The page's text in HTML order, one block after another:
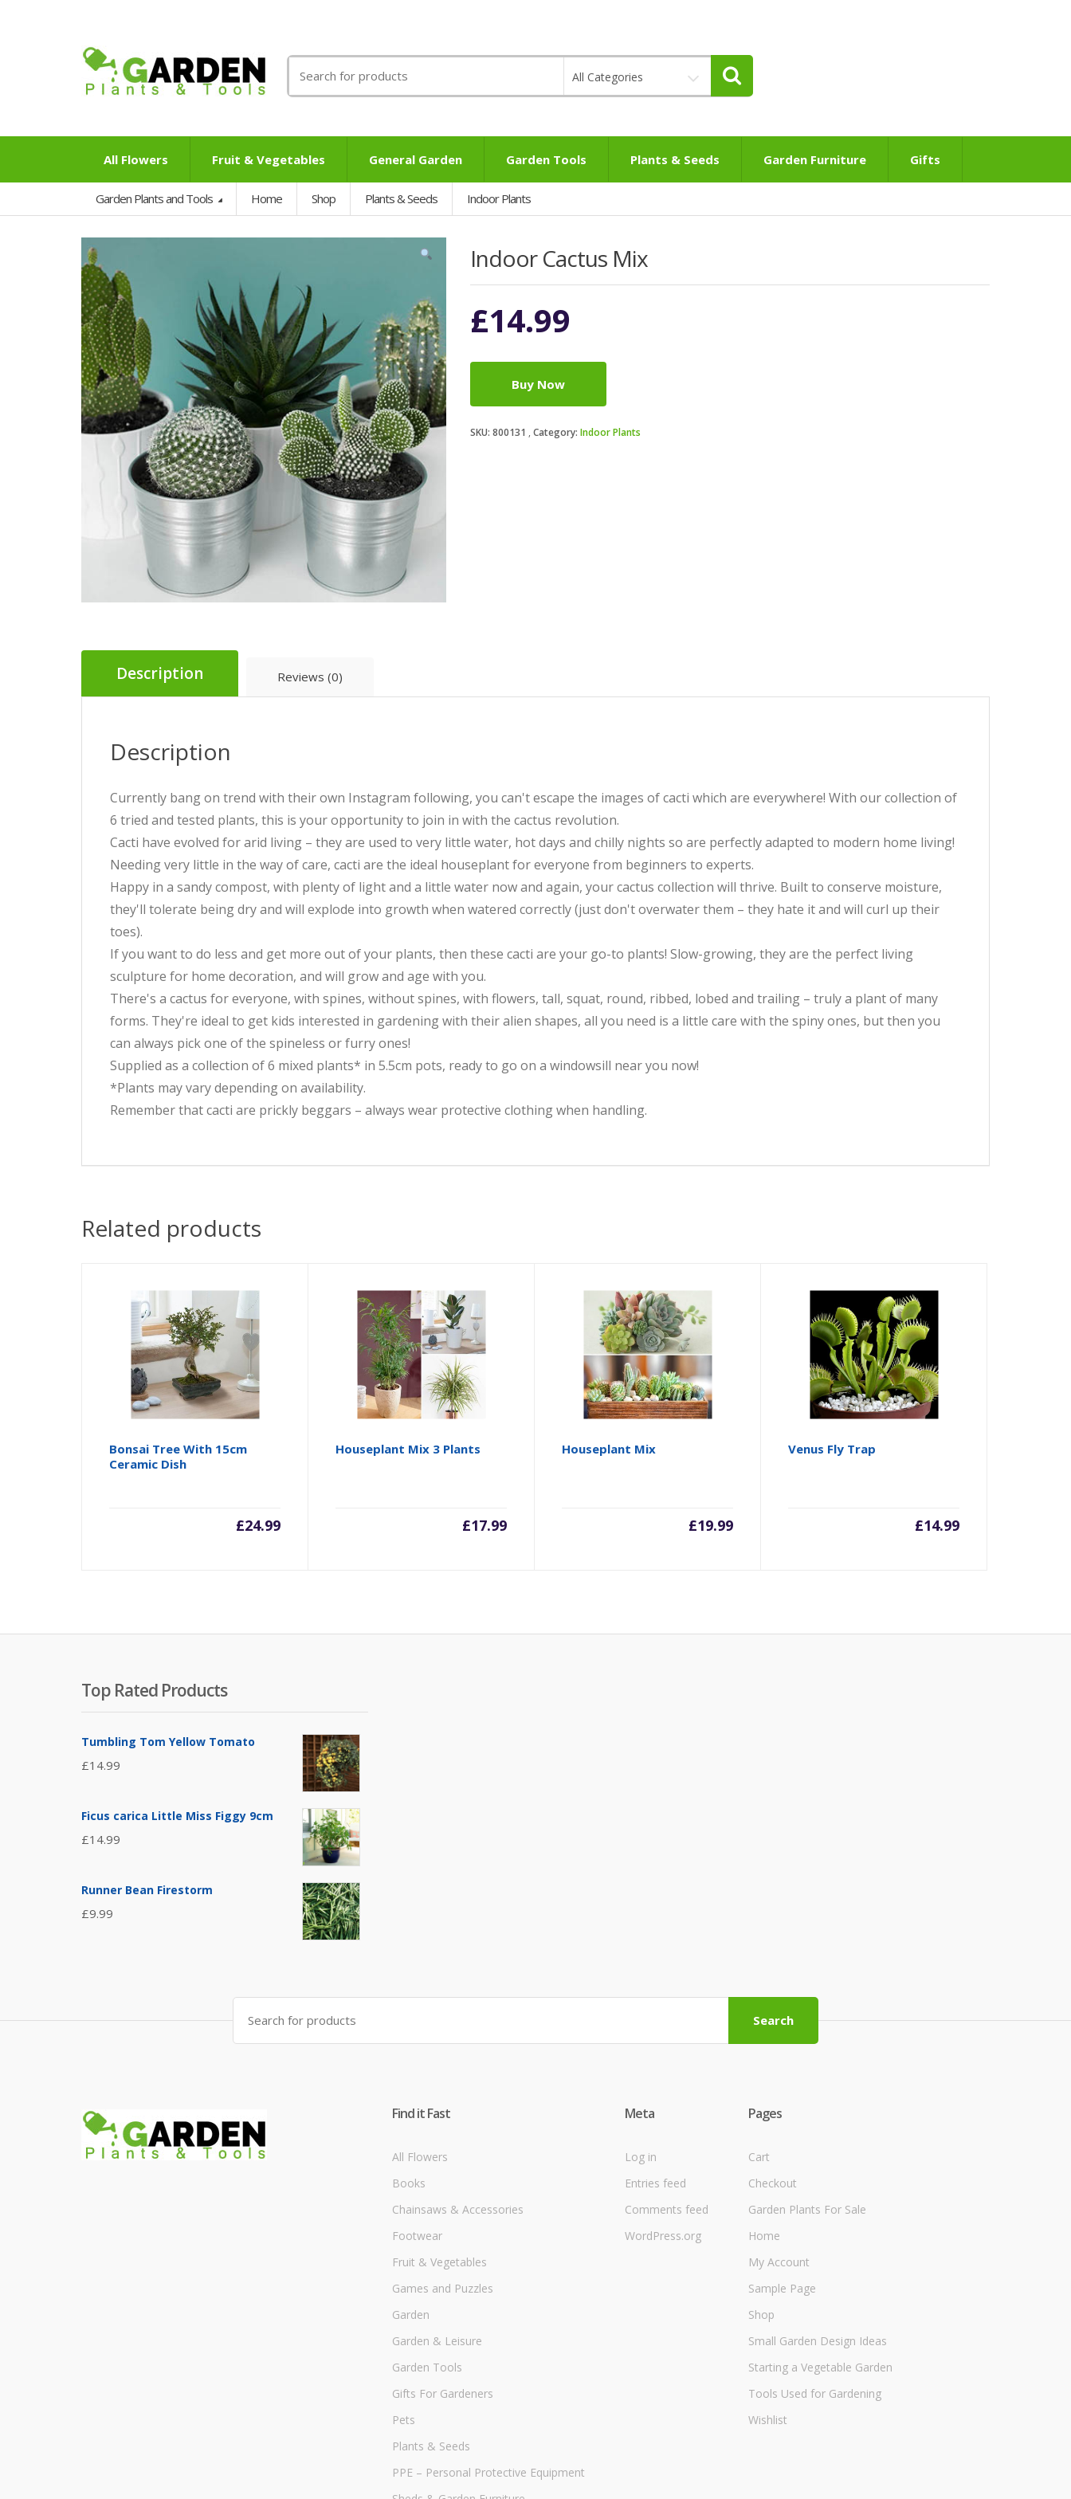
for:
All Categories
All Flowers Fruit & Vegetables General Garden Garden Tools Plants & Seeds Garden Furniture Gifts
Garden Plants and Tools Home Shop Plants & Seeds Indoor Plants
Indoor Cactus Mix
£14.99
Buy Now
SKU: 800131 Category: Indoor Plants
Description Reviews (0)
Description
Currently bang on trend with their own Instagram following, you can't escape the images of cacti which are everywhere! With our collection of
6 tried and tested plants, this is your opportunity to join in with the cactus revolution.
Cacti have evolved for arid living – they are used to very little water, hot days and chilly nights so are perfectly adapted to modern home living!
Needing very little in the way of care, cacti are the ideal houseplant for everyone from beginners to experts.
Happy in a sandy compost, with plenty of light and a little water now and again, your cactus collection will thrive. Built to conserve moisture,
they'll tolerate being dry and will explode into growth when watered correctly (just don't overwater them – they hate it and will curl up their
toes).
If you want to do less and get more out of your plants, then these cacti are your go-to plants! Slow-growing, they are the perfect living
sculpture for home decoration, and will grow and age with you.
There's a cactus for everyone, with spines, without spines, with flowers, tall, squat, round, ribbed, lobed and trailing – truly a plant of many
forms. They're ideal to get kids interested in gardening with their alien shapes, all you need is a little care with the spiny ones, but then you
can always pick one of the spineless or furry ones!
Supplied as a collection of 6 mixed plants* in 5.5cm pots, ready to go on a windowsill near you now!
*Plants may vary depending on availability.
Remember that cacti are prickly beggars – always wear protective clothing when handling.
Related products
Bonsai Tree With 15cm
Ceramic Dish
£24.99
Houseplant Mix 3 Plants
£17.99
Houseplant Mix
£19.99
Venus Fly Trap
£14.99
Top Rated Products
Tumbling Tom Yellow Tomato
£14.99
Ficus carica Little Miss Figgy 9cm
£14.99
Runner Bean Firestorm
£9.99
Search
for:
Search
Find it Fast
All Flowers
Books
Chainsaws & Accessories
Footwear
Fruit & Vegetables
Games and Puzzles
Garden
Garden & Leisure
Garden Tools
Gifts For Gardeners
Pets
Plants & Seeds
PPE – Personal Protective Equipment
Meta
Log in
Entries feed
Comments feed
WordPress.org
Pages
Cart
Checkout
Garden Plants For Sale
Home
My Account
Sample Page
Shop
Small Garden Design Ideas
Starting a Vegetable Garden
Tools Used for Gardening
Wishlist